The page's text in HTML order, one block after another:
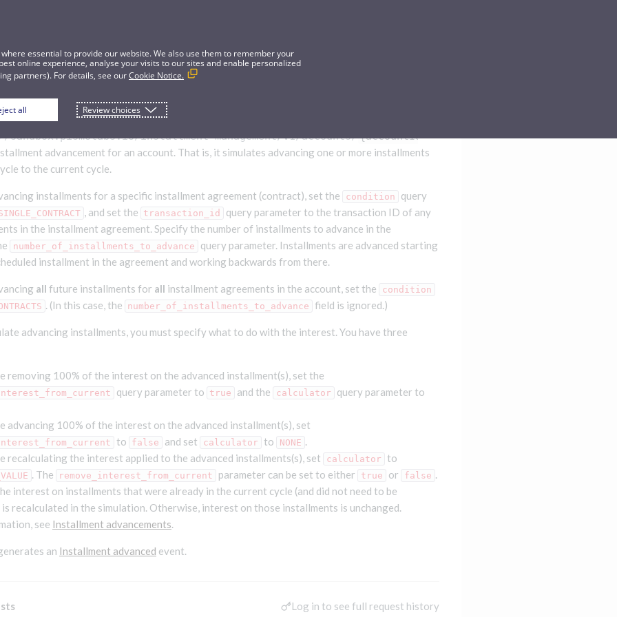
advancement
installment-management/v1/accounts/{accountId}/installment-advance/
advancement for an account. That is, it simulates advancing one or more installments
to the current cycle.
installments for a specific installment agreement (contract), set the condition
query
, and set the transaction_id
query parameter to the transaction ID of any
in the installment agreement. Specify the number of installments to advance in the
number_of_installments_to_advance
query parameter. Installments are advanced starting
installment in the agreement and working backwards from there.
all future installments for all installment agreements in the account, set the condition
. (In this case, the number_of_installments_to_advance field is ignored.)
advancing installments, you must specify what to do with the interest. You have three
removing 100% of the interest on the advanced installment(s), set the
query parameter to true and the calculator query parameter to
advancing 100% of the interest on the advanced installment(s), set
to false and set calculator to NONE .
recalculating the interest applied to the advanced installments(s), set
calculator to
. The remove_interest_from_current parameter can be set to either true or false .
interest on installments that were already in the current cycle (and did not need to be
is recalculated in the simulation. Otherwise, interest on those installments is unchanged.
see Installment advancements.
an Installment advanced event.
Log in to see full request history
essential to provide our website. We also use them to remember your
online experience, analyse your visits to our sites and enable personalized
partners). For details, see ourCookie Notice.
all Review choices